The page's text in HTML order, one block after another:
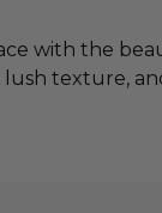
with the
lush texture,